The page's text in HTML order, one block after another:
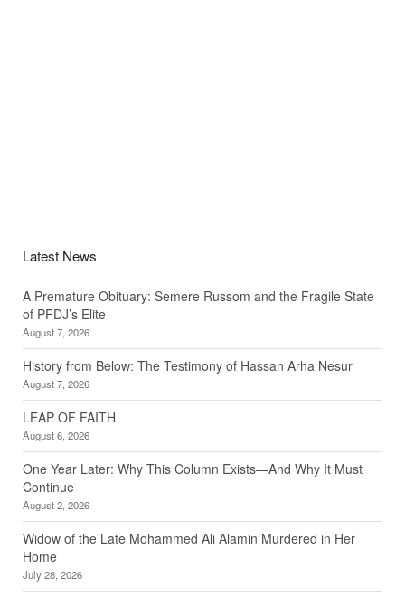
Latest News
A Premature Obituary: Semere Russom and the Fragile State
of PFDJ’s Elite
August 7, 2026
History from Below: The Testimony of Hassan Arha Nesur
August 7, 2026
LEAP OF FAITH
August 6, 2026
One Year Later: Why This Column Exists—And Why It Must
Continue
August 2, 2026
Widow of the Late Mohammed Ali Alamin Murdered in Her
Home
July 28, 2026